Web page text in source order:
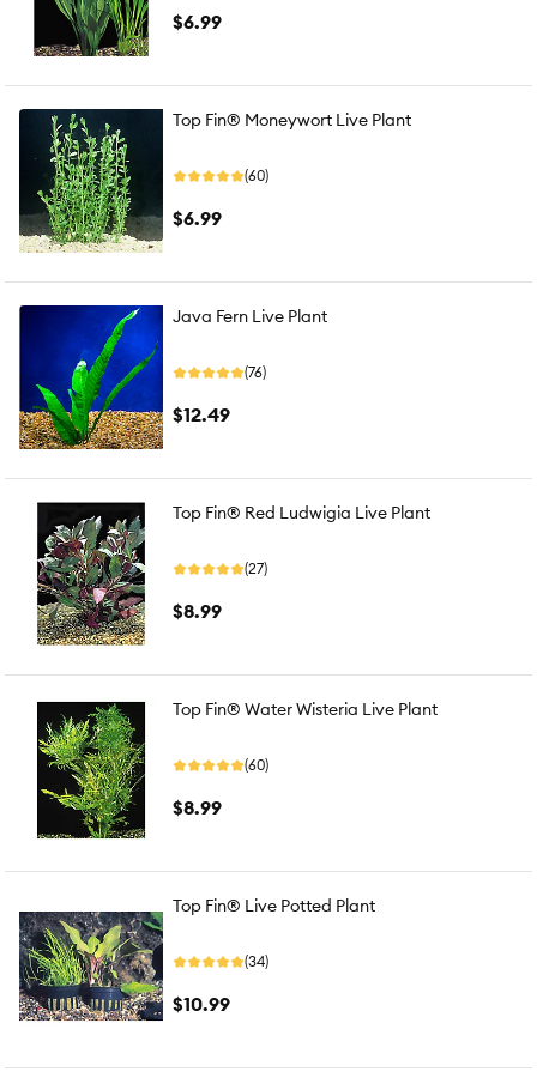
$6.99
Top Fin® Moneywort Live Plant
(60)
$6.99
Java Fern Live Plant
(76)
$12.49
Top Fin® Red Ludwigia Live Plant
(27)
$8.99
Top Fin® Water Wisteria Live Plant
(60)
$8.99
Top Fin® Live Potted Plant
(34)
$10.99